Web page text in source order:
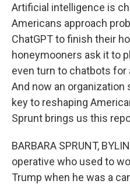
Artificial intelligence is
Americans approach
ChatGPT to finish their
honeymooners ask it to
even turn to chatbots for
And now an
key to reshaping
Sprunt brings us this
BARBARA SPRUNT,
operative who used to
Trump when he was a